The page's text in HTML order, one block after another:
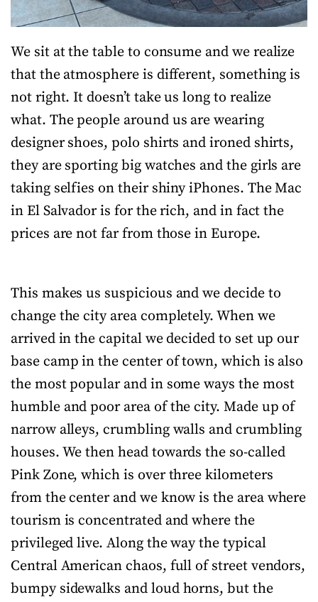
We sit at the table to consume and we realize
that the atmosphere is different, something is
not right. It doesn’t take us long to realize
what. The people around us are wearing
designer shoes, polo shirts and ironed shirts,
they are sporting big watches and the girls are
taking selfies on their shiny iPhones. The Mac
in El Salvador is for the rich, and in fact the
prices are not far from those in Europe.
This makes us suspicious and we decide to
change the city area completely. When we
arrived in the capital we decided to set up our
base camp in the center of town, which is also
the most popular and in some ways the most
humble and poor area of the city. Made up of
narrow alleys, crumbling walls and crumbling
houses. We then head towards the so-called
Pink Zone, which is over three kilometers
from the center and we know is the area where
tourism is concentrated and where the
privileged live. Along the way the typical
Central American chaos, full of street vendors,
bumpy sidewalks and loud horns, but the